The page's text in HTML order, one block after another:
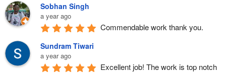
Sobhan Singh
a year ago
Commendable work thank you.
Sundram Tiwari
a year ago
Excellent job! The work is top notch